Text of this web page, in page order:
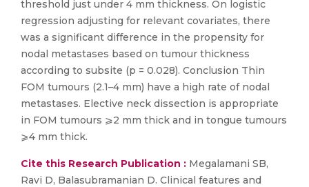
threshold just under 4 mm thickness. On logistic
regression adjusting for relevant covariates, there
was a significant difference in the propensity for
nodal metastases based on tumour thickness
according to subsite (p = 0.028). Conclusion Thin
FOM tumours (2.1–4 mm) have a high rate of nodal
metastases. Elective neck dissection is appropriate
in FOM tumours ⩾2 mm thick and in tongue tumours
⩾4 mm thick.
Cite this Research Publication : Megalamani SB,
Ravi D, Balasubramanian D. Clinical features and